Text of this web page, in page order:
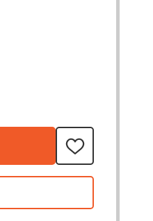
- 1X1
ADD
TO
WISH